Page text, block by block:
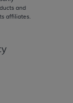
and
affiliates.
medicine or
or
to or related
This